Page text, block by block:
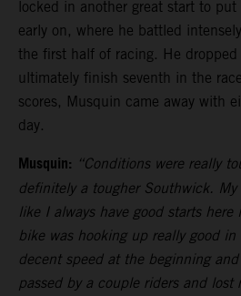
locked in another great start to
early on, where he battled
the first half of racing. He
ultimately finish seventh in the
scores, Musquin came away with
day.
Musquin: “Conditions were really
definitely a tougher Southwick.
like I always have good starts
bike was hooking up really good
decent speed at the beginning
passed by a couple riders and